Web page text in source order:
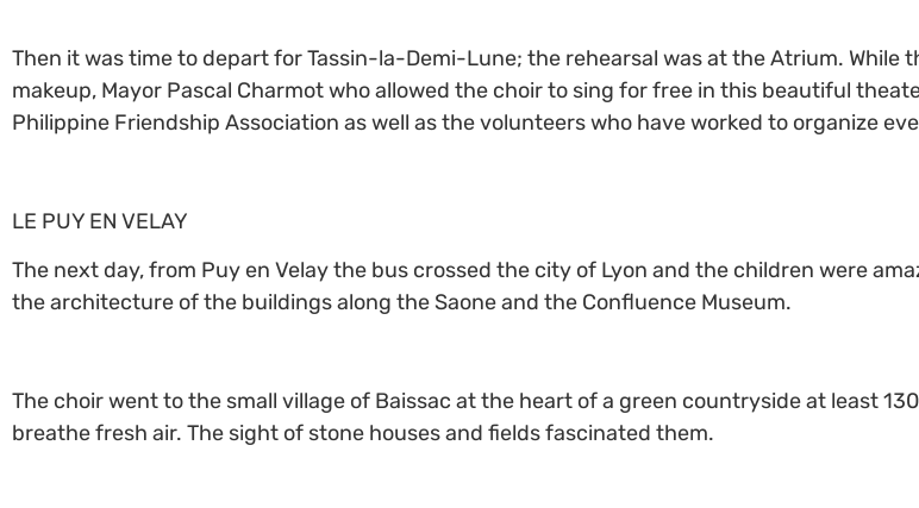
Then it was time to depart for Tassin-la-Demi-Lune; the rehearsal was at the Atrium. While
makeup, Mayor Pascal Charmot who allowed the choir to sing for free in this beautiful
Philippine Friendship Association as well as the volunteers who have worked to organize
LE PUY EN VELAY
The next day, from Puy en Velay the bus crossed the city of Lyon and the children were
the architecture of the buildings along the Saone and the Confluence Museum.
The choir went to the small village of Baissac at the heart of a green countryside at least
breathe fresh air. The sight of stone houses and fields fascinated them.